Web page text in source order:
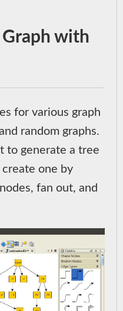
Graph with
for various graph
random graphs.
to generate a tree
one by
fan out, and